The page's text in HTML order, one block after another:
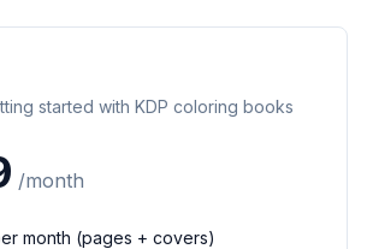
started with KDP coloring books
/month
month (pages + covers)